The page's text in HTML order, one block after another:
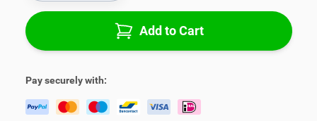
Add to Cart
Pay securely with: